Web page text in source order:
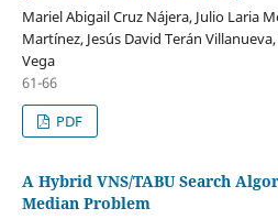
Mariel Abigail Cruz Nájera, Julio Laria
Martínez, Jesús David Terán
Vega
61-66
PDF
A Hybrid VNS/TABU Search
Median Problem